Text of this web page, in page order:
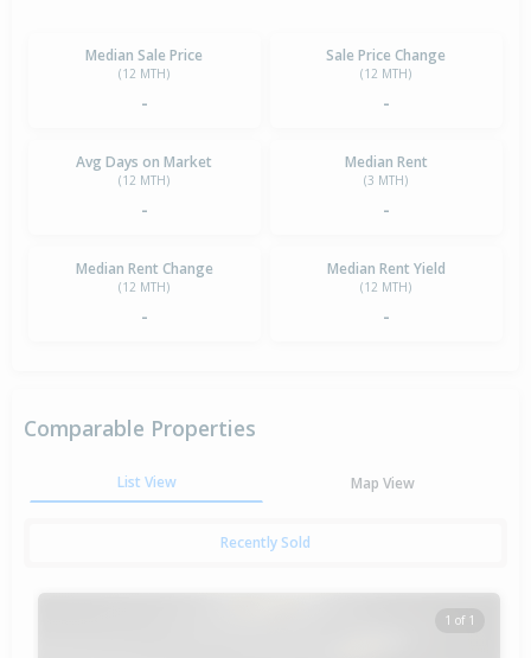
Median Sale Price
(12 MTH)
-
Sale Price Change
(12 MTH)
-
Avg Days on Market
(12 MTH)
-
Median Rent
(3 MTH)
-
Median Rent Change
(12 MTH)
-
Median Rent Yield
(12 MTH)
-
Comparable Properties
List View Map View
Recently Sold
1 of 1